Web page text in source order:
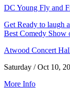
DC Young Fly and
Get Ready to laugh
Best Comedy Show
Atwood Concert
Saturday / Oct 10,
More Info